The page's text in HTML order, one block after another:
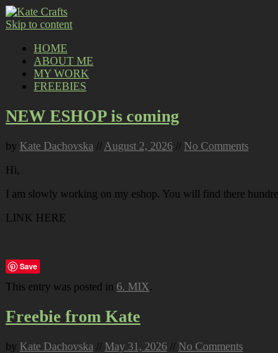
Skip to content
HOME
ABOUT ME
MY WORK
FREEBIES
NEW ESHOP is coming
by Kate Dachovska // August 2, 2026 // No Comments
Hi,
I am slowly working on my eshop. You will find there
LINK HERE
Save
This entry was posted in 6. MIX.
Freebie from Kate
by Kate Dachovska // May 31, 2026 // No Comments